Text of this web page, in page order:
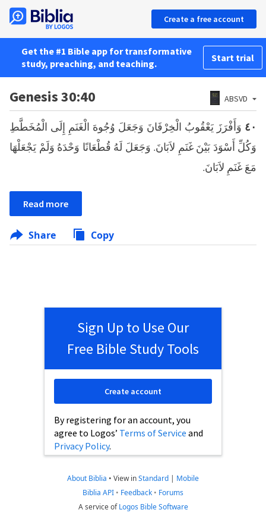
Create a free account
Get the #1 Bible app for transformative
study, preaching, and teaching.
Start trial
Genesis 30:40 ABSVD
٤٠ وَأَفْرَزَ يَعْقُوبُ الْخِرْفَانَ وَجَعَلَ وُجُوهَ الْغَنَمِ إِلَى الْمُخَطَّطِ
وَكُلِّ أَسْوَدَ بَيْنَ غَنَمِ لاَبَانَ. وَجَعَلَ لَهُ قُطْعَانًا وَحْدَهُ وَلَمْ يَجْعَلْهَا
مَعَ غَنَمِ لاَبَانَ.
Read more
Share Copy
Sign Up to Use Our
Free Bible Study Tools
By registering for an account, you
agree to Logos’ Terms of Service and
Privacy Policy.
Create account
About Biblia • View inStandard | Mobile
Biblia API • Feedback • Forums
A service ofLogos Bible Software